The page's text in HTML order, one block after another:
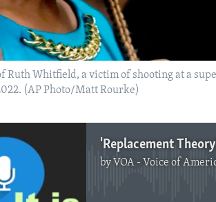
Whitfield, a victim of shooting at a
(AP Photo/Matt Rourke)
by VOA - Voice of America English
No media source currently